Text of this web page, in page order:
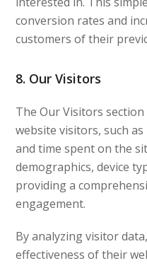
conversion rates and
customers of their
8. Our Visitors
The Our Visitors
website visitors, such
and time spent on the
demographics, device
providing a
engagement.
By analyzing visitor
effectiveness of their